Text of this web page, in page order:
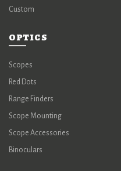
Custom
OPTICS
Scopes
Red Dots
Range Finders
Scope Mounting
Scope Accessories
Binoculars